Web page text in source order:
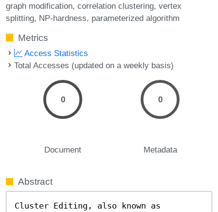
graph modification correlation clustering vertex
splitting NP-hardness parameterized algorithm
Metrics
Access Statistics
Total Accesses (updated on a weekly basis)
0
Document
0
Metadata
Abstract
Cluster Editing, also known as